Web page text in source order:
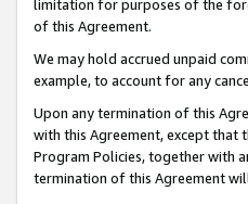
limitation for purposes of the
of this Agreement.
We may hold accrued unpaid
example, to account for any
Upon any termination of this
with this Agreement, except that
Program Policies, together with
termination of this Agreement